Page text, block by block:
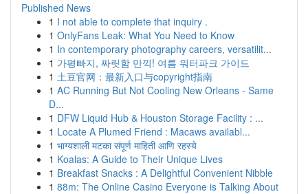
Published News
1 I not able to complete that inquiry .
1 OnlyFans Leak: What You Need to Know
1 In contemporary photography careers, versatilit...
1 가평빠지, 짜릿함 만끽! 여름 워터파크 가이드
1 土豆官网：最新入口与copyright指南
1 AC Running But Not Cooling New Orleans - Same
D...
1 DFW Liquid Hub & Houston Storage Facility : ...
1 Locate A Plumed Friend : Macaws availabl...
1 भाग्यशाली मटका संपूर्ण माहिती आणि रहस्ये
1 Koalas: A Guide to Their Unique Lives
1 Breakfast Snacks : A Delightful Convenient Nibble
1 88m: The Online Casino Everyone is Talking About